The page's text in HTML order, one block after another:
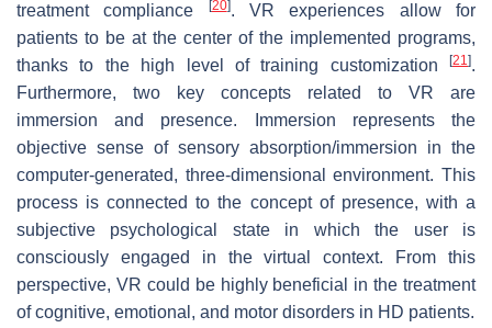
treatment compliance
[20]. VR experiences allow for
patients to be at the center of the implemented programs,
thanks to the high level of training customization
[21].
Furthermore, two key concepts related to VR are
immersion and presence. Immersion represents the
objective sense of sensory absorption/immersion in the
computer-generated, three-dimensional environment. This
process is connected to the concept of presence, with a
subjective psychological state in which the user is
consciously engaged in the virtual context. From this
perspective, VR could be highly beneficial in the treatment
of cognitive, emotional, and motor disorders in HD patients.